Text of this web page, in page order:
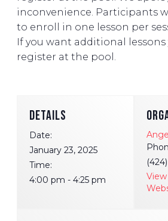
inconvenience. Participants
to enroll in one lesson per
If you want additional
register at the pool.
DETAILS
Date:
January 23, 2025
Time:
4:00 pm - 4:25 pm